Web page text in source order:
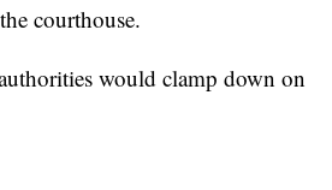
courthouse.
would clamp down on